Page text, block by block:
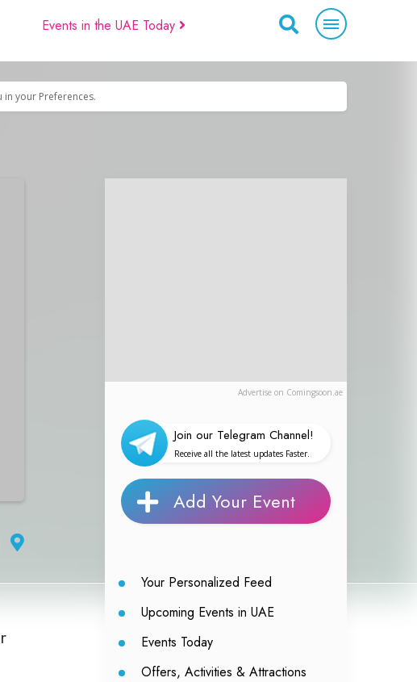
Events in the UAE Today
in your Preferences.
Advertise on Comingsoon.ae
Join our Telegram Channel!
Receive all the latest updates Faster.
Add Your Event
Your Personalized Feed
Upcoming Events in UAE
Events Today
Offers, Activities & Attractions